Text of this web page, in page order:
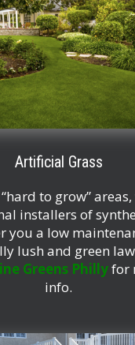
Artificial Grass
to grow”
installers of
you a low
lush and green
Greens Phillyfor
info.